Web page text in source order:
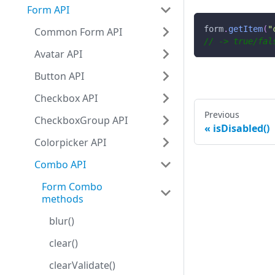
Form API
Common Form API
Avatar API
Button API
Checkbox API
CheckboxGroup API
Colorpicker API
Combo API
Form Combo
methods
blur()
clear()
clearValidate()
form. getItem(
// -> true/
Previous
isDisabled()